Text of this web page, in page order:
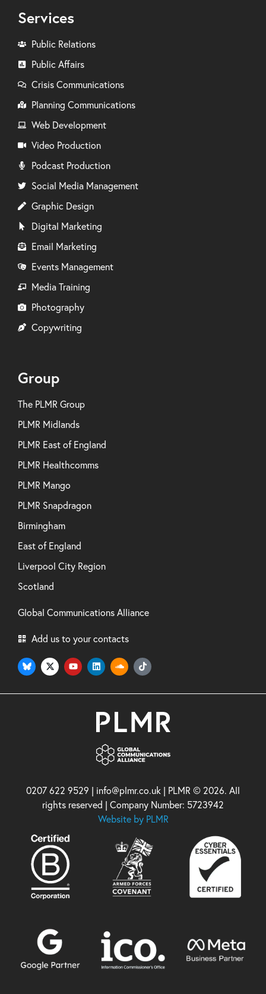
Services
Public Relations
Public Affairs
Crisis Communications
Planning Communications
Web Development
Video Production
Podcast Production
Social Media Management
Graphic Design
Digital Marketing
Email Marketing
Events Management
Media Training
Photography
Copywriting
Group
The PLMR Group
PLMR Midlands
PLMR East of England
PLMR Healthcomms
PLMR Mango
PLMR Snapdragon
Birmingham
East of England
Liverpool City Region
Scotland
Global Communications Alliance
Add us to your contacts
0207 622 9529 | info@plmr.co.uk | PLMR © 2026. All
rights reserved | Company Number: 5723942
Website by PLMR